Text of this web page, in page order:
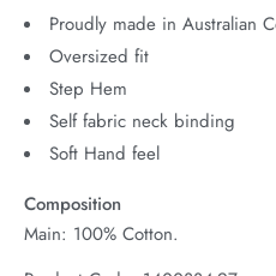
Proudly made in Australian
Oversized fit
Step Hem
Self fabric neck binding
Soft Hand feel
Composition
Main: 100% Cotton.